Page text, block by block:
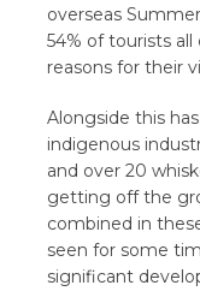
overseas
54% of tourists
reasons for their
Alongside this
indigenous
and over 20
getting off the
combined in
seen for some
significant